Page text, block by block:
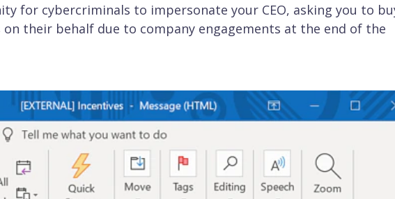
for cybercriminals to impersonate your CEO, asking you to
their behalf due to company engagements at the end of the